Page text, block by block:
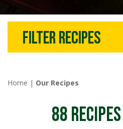
Filter recipes
Home | Our Recipes
88